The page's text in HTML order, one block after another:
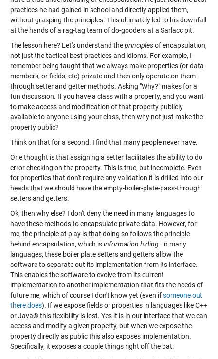
practices he had gained in school and directly applied them,
without grasping the principles. This ultimately led to his downfall
at the hands of a rag-tag team of do-gooders at a Sarlacc pit.
The lesson here? Let's understand theprinciplesof encapsulation,
not just the tactical best practices and idioms. For example, I
remember being taught that we always make properties (or data
members, or fields, etc) private and then only operate on them
through setter and getter methods. Asking "Why?" makes for a
fun discussion. If you have a class with a property, and you want
to make access and modification of that property publicly
available to anyone using your class, then why not just make the
property public?
Think on that for a second. I find that many people never have.
One thought is that assigning a setter facilitates the ability to do
error checking on the property. This is true, but incomplete. Even
for properties that don't require any validation it is drilled into our
heads that we should have the empty-boiler-plate-pass-through
setters and getters.
Ok, then why else? I don't deny the need in many languages to
have these methods to encapsulate private data. However, for
me, the principle at play is that doing so follows the principle
behind encapsulation, which isinformation hiding. In many
languages, these boiler plate setters and getters allow the
software to separate out its implementation from its interface.
This enables the software to evolve from its current
implementation to another implementation that fits the needs of
future me, which of course I don't know yet (even ifsomeone out
there does). If we expose fields or properties in languages like C++
or Java® this flexibility is lost. Yes it is in our interface that we can
access and modify a given property, but when we expose the
property directly as public this also exposes implementation.
Specifically, it exposes a couple things right off the bat: